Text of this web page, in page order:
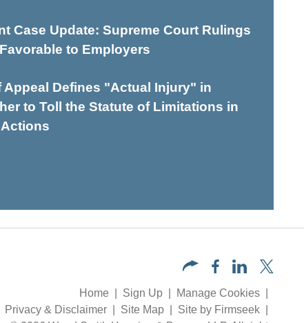
Case Update: Supreme Court Rulings
to Employers
Appeal Defines "Actual Injury" in
to Toll the Statute of Limitations in
Home Sign Up
Manage Cookies
Privacy & Disclaimer
Site Map
Site by Firmseek